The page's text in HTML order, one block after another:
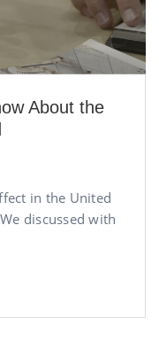
About the
in the United
discussed with